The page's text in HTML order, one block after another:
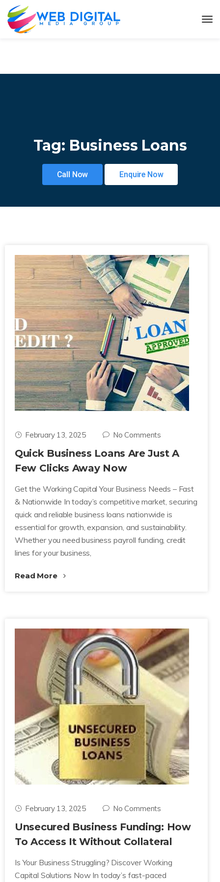
Tag: Business Loans
Call Now Enquire Now
February 13, 2025 No Comments
Quick Business Loans Are Just A
Few Clicks Away Now
Get the Working Capital Your Business Needs – Fast
& Nationwide In today’s competitive market, securing
quick and reliable business loans nationwide is
essential for growth, expansion, and sustainability.
Whether you need business payroll funding, credit
lines for your business,
Read More
February 13, 2025 No Comments
Unsecured Business Funding: How
To Access It Without Collateral
Is Your Business Struggling? Discover Working
Capital Solutions Now In today’s fast-paced